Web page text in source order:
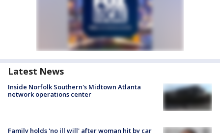
Latest News
Inside Norfolk Southern's Midtown Atlanta
network operations center
Family holds 'no ill will' after woman hit by car